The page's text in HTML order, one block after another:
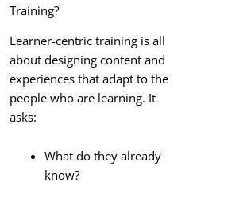
Training?
Learner-centric training is all
about designing content and
experiences that adapt to the
people who are learning. It
asks:
What do they already
know?